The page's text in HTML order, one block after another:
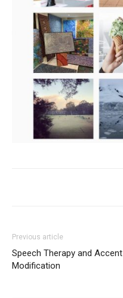
Previous article
Speech Therapy and Accent
Modification